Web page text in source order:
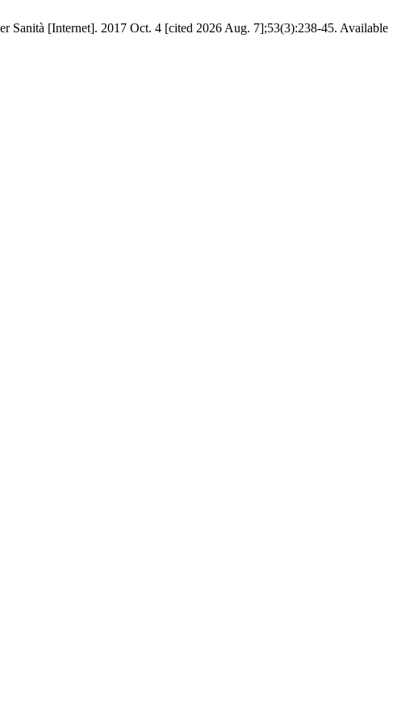
Sanità [Internet]. 2017 Oct. 4 [cited 2026 Aug. 7];53(3):238-45. Available